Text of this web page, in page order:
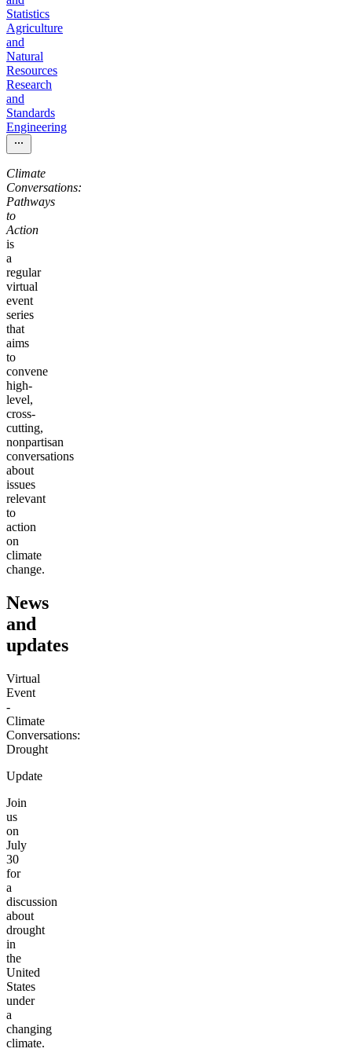
Statistics
Agriculture
and
Natural
Resources
Research
and
Standards
Engineering
Climate
Conversations:
Pathways
to
Action
is
a
regular
virtual
event
series
that
aims
to
convene
high-
level,
cross-
cutting,
nonpartisan
conversations
about
issues
relevant
to
action
on
climate
change.
News
and
updates
Virtual
Event
-
Climate
Conversations:
Drought
Update
Join
us
on
July
30
for
a
discussion
about
drought
in
the
United
States
under
a
changing
climate.